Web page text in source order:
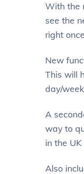
With the
see the
right
New
This will
day/
A
way to
in the
Also